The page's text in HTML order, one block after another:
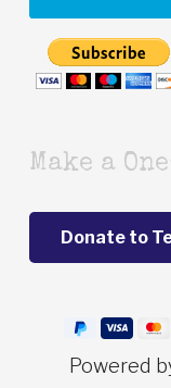
Make a
Powered